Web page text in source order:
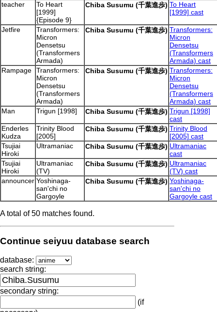
teacher
To Heart
[1999]
{Episode 9}
Chiba Susumu (千葉進歩) To Heart
[1999] cast
Jetfire
Transformers:
Micron
Densetsu
(Transformers
Armada)
Chiba Susumu (千葉進歩) Transformers:
Micron
Densetsu
(Transformers
Armada) cast
Rampage
Transformers:
Micron
Densetsu
(Transformers
Armada)
Chiba Susumu (千葉進歩) Transformers:
Micron
Densetsu
(Transformers
Armada) cast
Man
Trigun [1998] Chiba Susumu (千葉進歩) Trigun [1998]
cast
Enderles
Kudza
Trinity Blood
[2005]
Chiba Susumu (千葉進歩) Trinity Blood
[2005] cast
Tsujiai
Hiroki
Ultramaniac Chiba Susumu (千葉進歩) Ultramaniac
cast
Tsujiai
Hiroki
Ultramaniac
(TV)
Chiba Susumu (千葉進歩) Ultramaniac
(TV) cast
announcer Yoshinaga-
san'chi no
Gargoyle
Chiba Susumu (千葉進歩) Yoshinaga-
san'chi no
Gargoyle cast
A total of 50 matches found.
Continue seiyuu database search
database:
search string:
secondary string:
(if